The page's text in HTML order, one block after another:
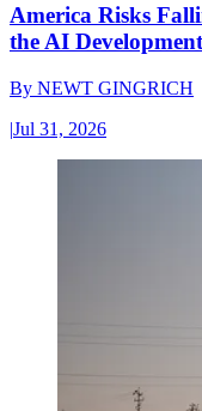
America Risks
the AI
By NEWT GINGRICH
|Jul 31, 2026